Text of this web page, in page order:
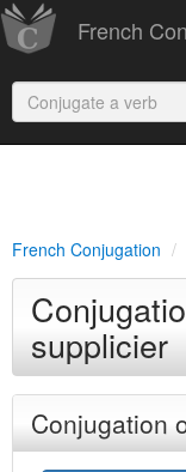
French
French Conjugation
supplicier
Conjugation